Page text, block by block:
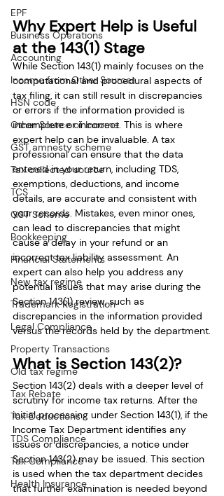
EPF
Business Operations
Accounting
Income from Other Sources
HSN code
Other Source of Income
GST amnesty scheme
Tax collected source
TCS
GST Scheme
Bookkeeping
Financial Statements
New tax regime
Trademark Registration
Legal Compliance
Property Transactions
Old tax regime
Tax Rebate
Tax Deductions
TDS Compliance
Tax Compliance
Health Insurance
Why Expert Help is Useful
at the 143(1) Stage
While Section 143(1) mainly focuses on the
computational and procedural aspects of
tax filing, it can still result in discrepancies
or errors if the information provided is
incomplete or incorrect. This is where
expert help can be invaluable. A tax
professional can ensure that the data
entered in your return, including TDS,
exemptions, deductions, and income
details, are accurate and consistent with
your records. Mistakes, even minor ones,
can lead to discrepancies that might
cause a delay in your refund or an
incorrect tax liability assessment. An
expert can also help you address any
potential issues that may arise during the
Section 143(1) review, such as
discrepancies in the information provided
versus the records held by the department.
What is Section 143(2)?
Section 143(2) deals with a deeper level of
scrutiny for income tax returns. After the
initial processing under Section 143(1), if the
Income Tax Department identifies any
issues or discrepancies, a notice under
Section 143(2) may be issued. This section
is used when the tax department decides
that further examination is needed beyond